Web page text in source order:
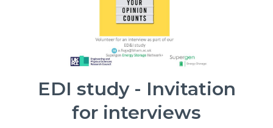
EDI study - Invitation
for interviews